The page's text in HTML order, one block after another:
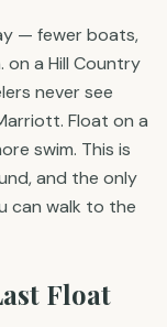
— fewer boats,
a Hill Country
never see
Float on a
swim. This is
and the only
can walk to the
Float